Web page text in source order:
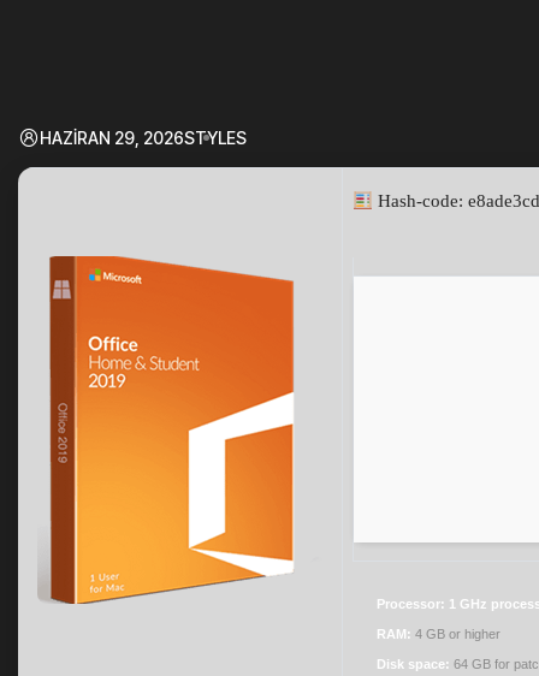
HAZIRAN 29, 2026STYLES
Hash-code:
Processor: 1 GHz
RAM: 4 GB or higher
Disk space: 64 GB for